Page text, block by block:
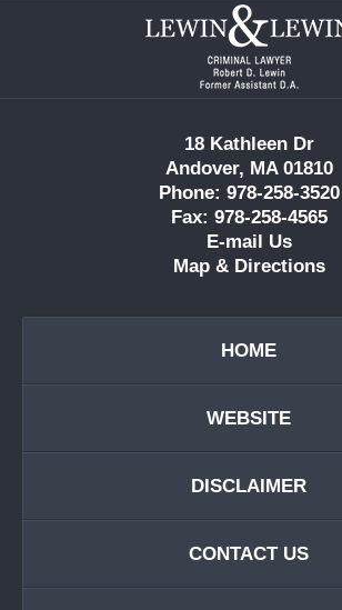
Contact
Information
18 Kathleen Dr
Andover, MA 01810
Phone: 978-258-3520
Fax: 978-258-4565
E-mail Us
Map & Directions
HOME
WEBSITE
DISCLAIMER
CONTACT US